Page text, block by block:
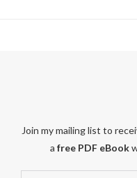
Join my mailing list to
a free PDF eBook